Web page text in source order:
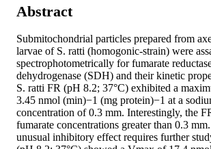
Abstract
Submitochondrial particles prepared from
larvae of S. ratti (homogonic-strain) were
spectrophotometrically for fumarate
dehydrogenase (SDH) and their kinetic
S. ratti FR (pH 8.2; 37°C) exhibited a
3.45 nmol (min)−1 (mg protein)−1 at a
concentration of 0.3 mm. Interestingly, the
fumarate concentrations greater than 0.3
unusual inhibitory effect requires further